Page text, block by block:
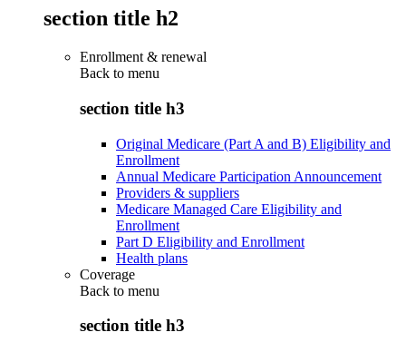
section title h2
Enrollment & renewal
Back to menu
section title h3
Original Medicare (Part A and B) Eligibility and
Enrollment
Annual Medicare Participation Announcement
Providers & suppliers
Medicare Managed Care Eligibility and
Enrollment
Part D Eligibility and Enrollment
Health plans
Coverage
Back to menu
section title h3